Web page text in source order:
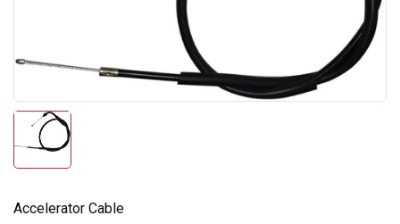
Accelerator Cable